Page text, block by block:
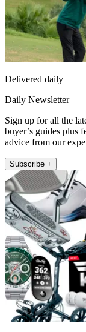
Delivered daily
Daily Newsletter
Sign up for all the
buyer’s guides plus
advice from our
Subscribe +